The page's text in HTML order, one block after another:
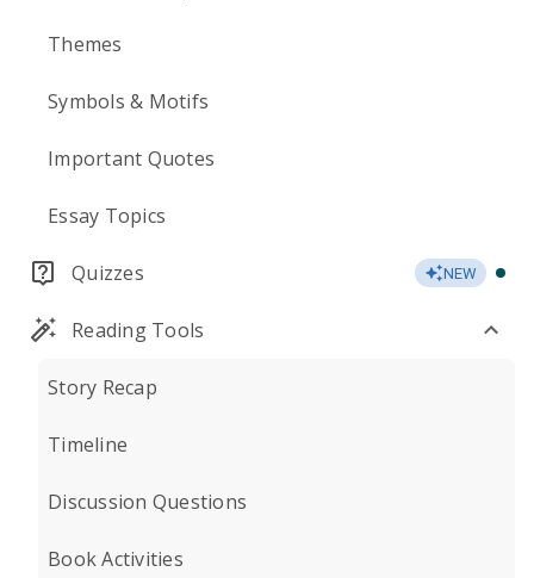
Themes
Symbols & Motifs
Important Quotes
Essay Topics
Quizzes NEW
Reading Tools
Story Recap
Timeline
Discussion Questions
Book Activities